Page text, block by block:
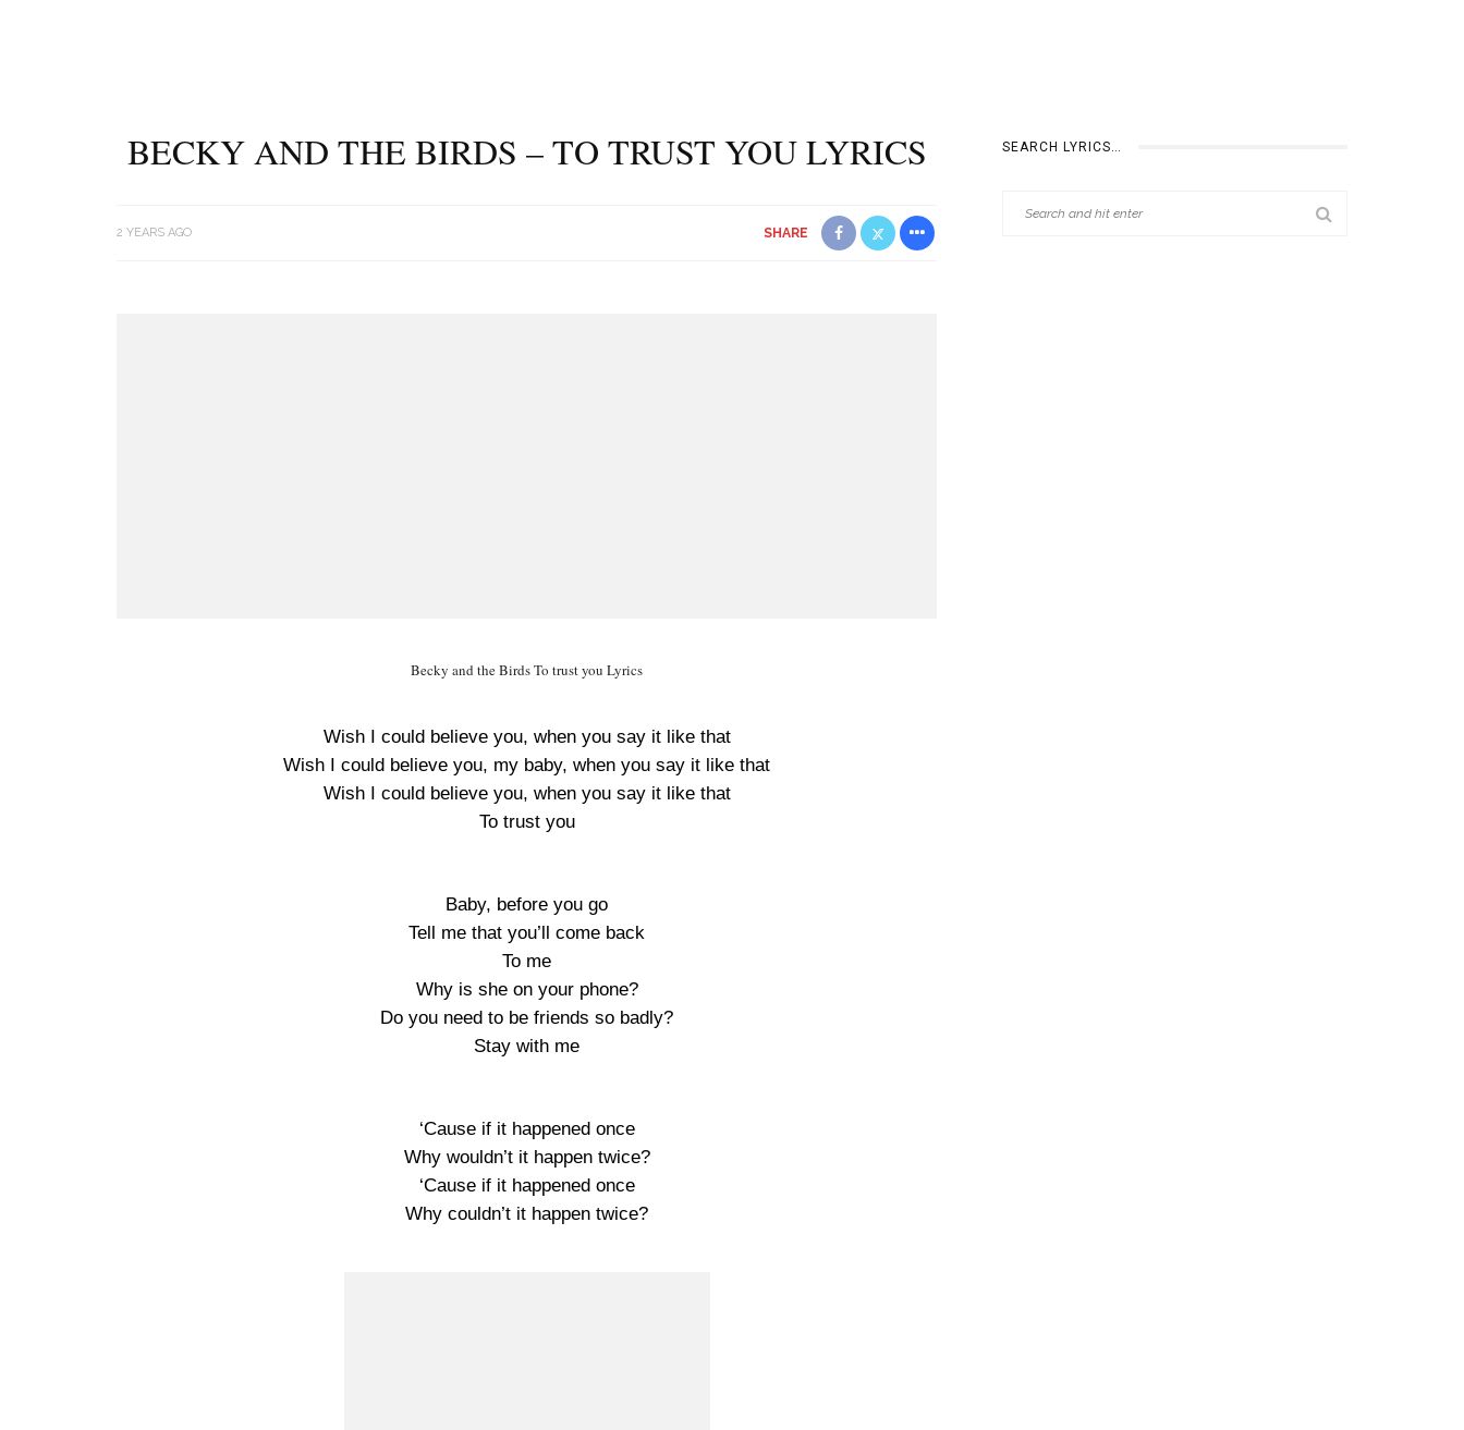
BECKY AND THE BIRDS – TO TRUST YOU LYRICS
2 YEARS AGO SHARE
Becky and the Birds To trust you Lyrics
Wish I could believe you, when you say it like that
Wish I could believe you, my baby, when you say it like that
Wish I could believe you, when you say it like that
To trust you
Baby, before you go
Tell me that you’ll come back
To me
Why is she on your phone?
Do you need to be friends so badly?
Stay with me
‘Cause if it happened once
Why wouldn’t it happen twice?
‘Cause if it happened once
Why couldn’t it happen twice?
SEARCH LYRICS…